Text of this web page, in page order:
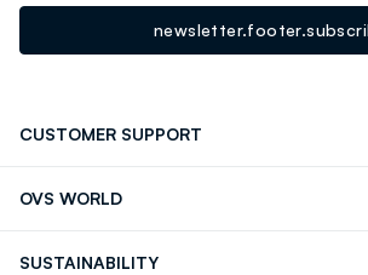
CUSTOMER SUPPORT
OVS WORLD
SUSTAINABILITY